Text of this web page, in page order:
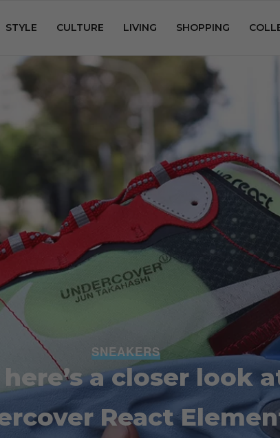
STYLE CULTURE LIVING SHOPPING
SNEAKERS
a closer look
React